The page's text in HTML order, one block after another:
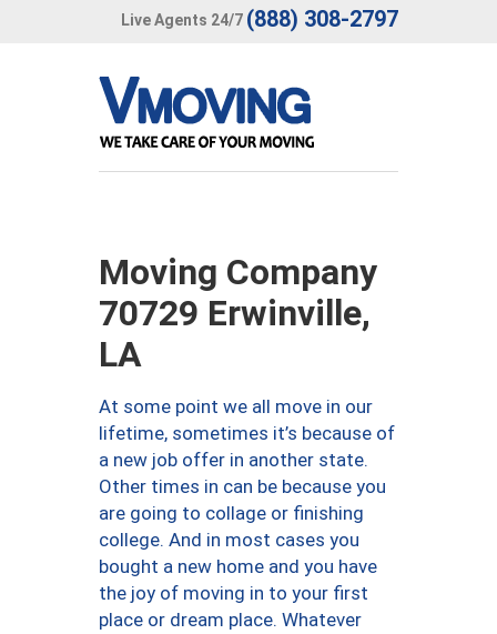
Live Agents 24/7 (888) 308-2797
Moving Company
70729 Erwinville,
LA
At some point we all move in our
lifetime, sometimes it’s because of
a new job offer in another state.
Other times in can be because you
are going to collage or finishing
college. And in most cases you
bought a new home and you have
the joy of moving in to your first
place or dream place. Whatever